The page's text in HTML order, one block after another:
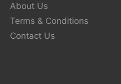
About Us
Terms & Conditions
Contact Us